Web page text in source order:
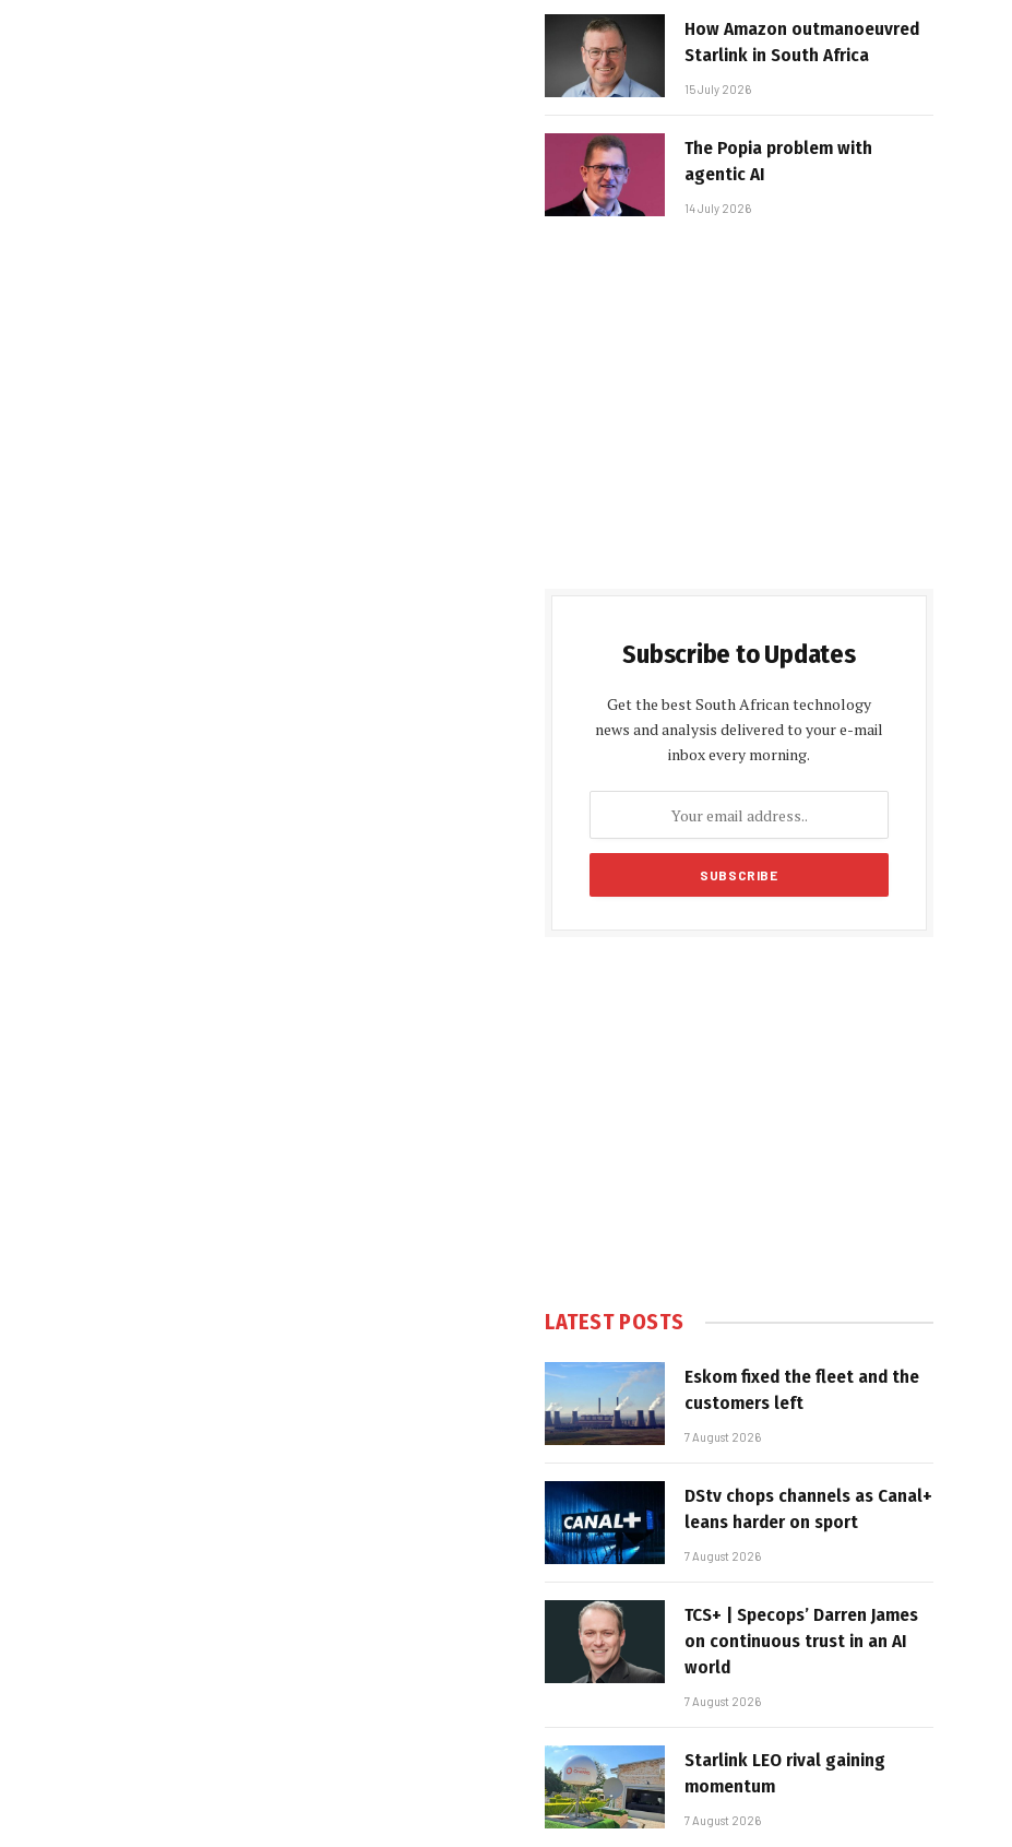
How Amazon outmanoeuvred
Starlink in South Africa
15 July 2026
The Popia problem with
agentic AI
14 July 2026
Subscribe to Updates
Get the best South African technology
news and analysis delivered to your e-mail
inbox every morning.
LATEST POSTS
Eskom fixed the fleet and the
customers left
7 August 2026
DStv chops channels as Canal+
leans harder on sport
7 August 2026
TCS+ | Specops’ Darren James
on continuous trust in an AI
world
7 August 2026
Starlink LEO rival gaining
momentum
7 August 2026